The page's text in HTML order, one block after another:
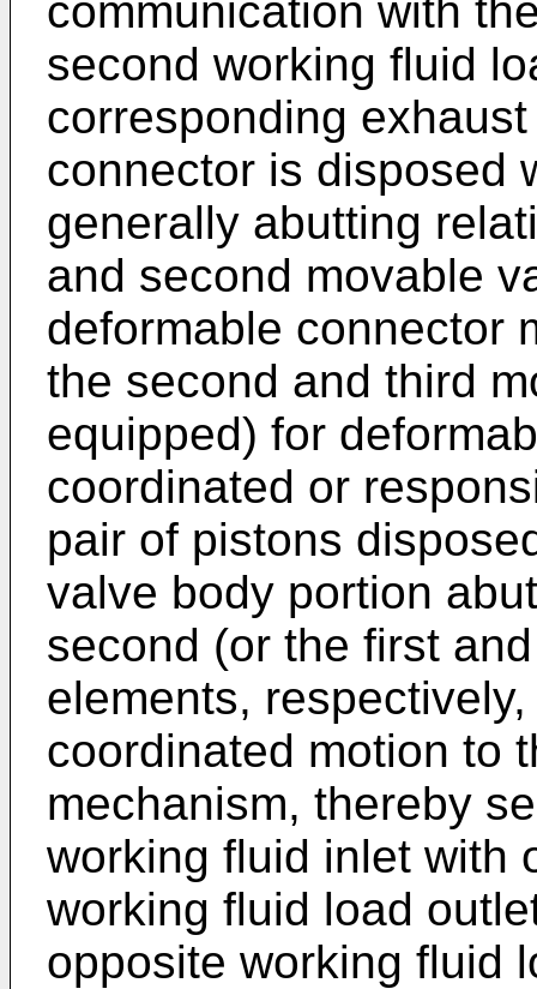
communication with
second working fluid
corresponding
connector is disposed
generally abutting
and second movable
deformable connector
the second and third
equipped) for
coordinated or
pair of pistons
valve body portion
second (or the first
elements,
coordinated motion to
mechanism, thereby
working fluid inlet with
working fluid load
opposite working fluid